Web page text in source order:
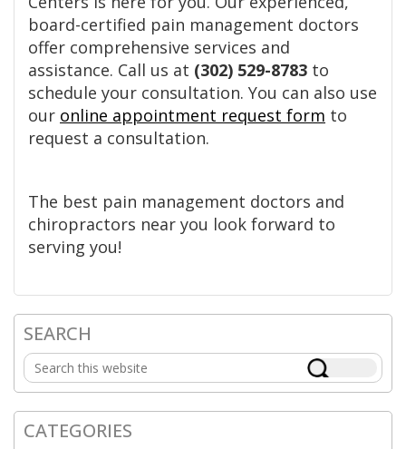
board-certified pain management doctors
offer comprehensive services and
assistance. Call us at (302) 529-8783 to
schedule your consultation. You can also use
our online appointment request form to
request a consultation.
The best pain management doctors and
chiropractors near you look forward to
serving you!
Primary
Sidebar
SEARCH
Search
this
website
CATEGORIES